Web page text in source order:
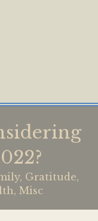
, Gratitude,
, Misc